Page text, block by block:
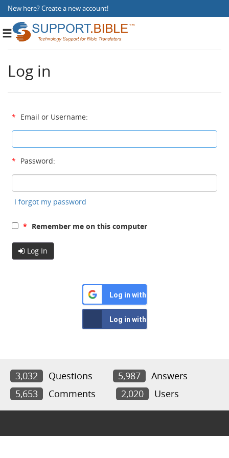
New here?Create a new account!
Toggle
Log in
* Email or Username:
* Password:
I forgot my password
* Remember me on this computer
Log In
Log in with Google
Log in with Facebook
3,032 Questions 5,987
Answers
5,653
Comments 2,020 Users